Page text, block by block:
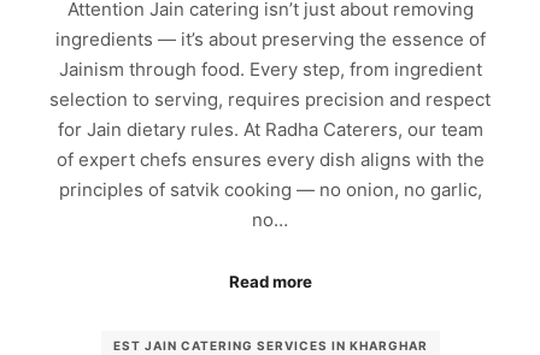
Attention Jain catering isn’t just about removing
ingredients — it’s about preserving the essence of
Jainism through food. Every step, from ingredient
selection to serving, requires precision and respect
for Jain dietary rules. At Radha Caterers, our team
of expert chefs ensures every dish aligns with the
principles of satvik cooking — no onion, no garlic,
no…
Read more
EST JAIN CATERING SERVICES IN KHARGHAR